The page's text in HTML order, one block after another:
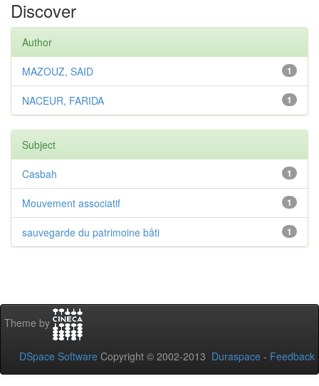
Discover
Author
1
MAZOUZ, SAID
1
NACEUR, FARIDA
Subject
1
Casbah
1
Mouvement associatif
1
sauvegarde du patrimoine bâti
Theme by
DSpace Software Copyright © 2002-2013 Duraspace - Feedback